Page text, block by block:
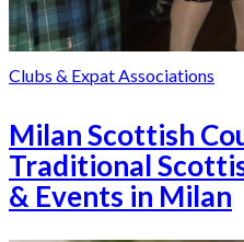
Clubs & Expat Associations
Milan Scottish
Traditional
& Events in Milan